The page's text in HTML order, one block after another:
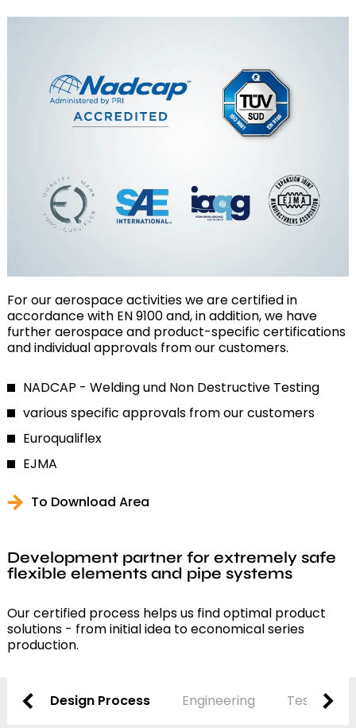
For our aerospace activities we are certified in
accordance with EN 9100 and, in addition, we have
further aerospace and product-specific certifications
and individual approvals from our customers.
NADCAP - Welding und Non Destructive Testing
various specific approvals from our customers
Euroqualiflex
EJMA
To Download Area
Development partner for extremely safe
flexible elements and pipe systems
Our certified process helps us find optimal product
solutions - from initial idea to economical series
production.
Design Process Engineering Testing